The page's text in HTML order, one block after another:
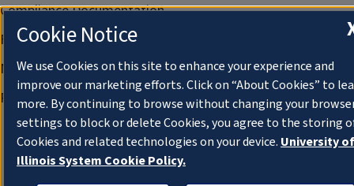
Compliance Documentation
FCC Public Files
Management
Privacy Notice
Cookie Notice
We use Cookies on this site to enhance your experience and
improve our marketing efforts. Click on “About Cookies” to
more. By continuing to browse without changing your
settings to block or delete Cookies, you agree to the storing
Cookies and related technologies on your device. University of
Illinois System Cookie Policy.